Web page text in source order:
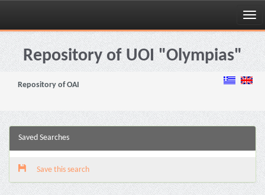
Skip
navigationRepository of UOI "Olympias"
Repository of OAI
Saved Searches
Save this search